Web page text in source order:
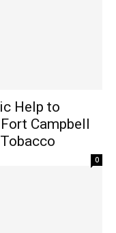
Help to
Campbell
0